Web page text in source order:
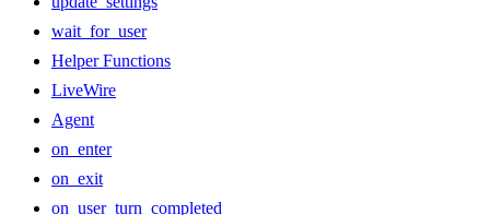
wait_for_user
Helper Functions
LiveWire
Agent
on_enter
on_exit
on_user_turn_completed